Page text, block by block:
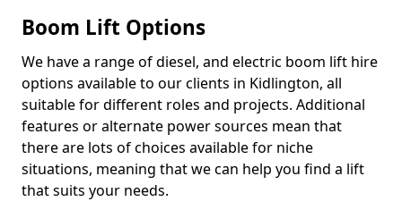
Boom Lift Options
We have a range of diesel, and electric boom lift hire
options available to our clients in Kidlington, all
suitable for different roles and projects. Additional
features or alternate power sources mean that
there are lots of choices available for niche
situations, meaning that we can help you find a lift
that suits your needs.